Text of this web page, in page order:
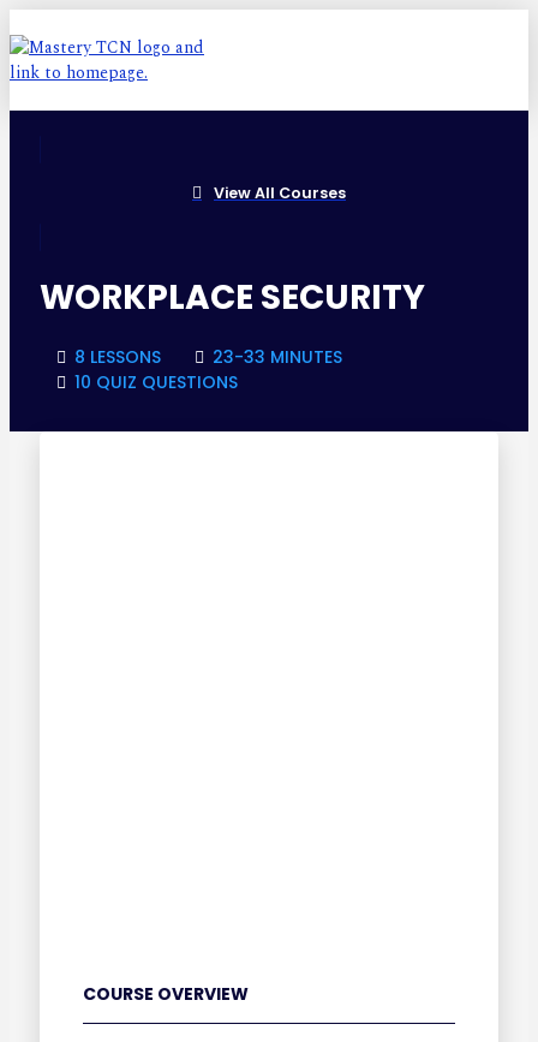
View All Courses
WORKPLACE SECURITY
8 LESSONS
23-33 MINUTES
10 QUIZ QUESTIONS
COURSE OVERVIEW